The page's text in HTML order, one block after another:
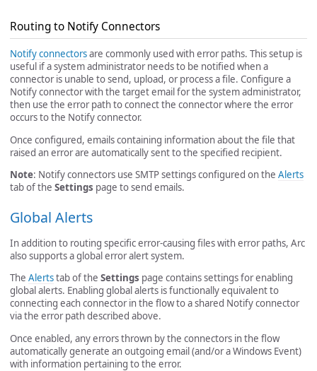
Routing to Notify Connectors
Notify connectorsare commonly used with error paths. This setup is
useful if a system administrator needs to be notified when a
connector is unable to send, upload, or process a file. Configure a
Notify connector with the target email for the system administrator,
then use the error path to connect the connector where the error
occurs to the Notify connector.
Once configured, emails containing information about the file that
raised an error are automatically sent to the specified recipient.
Note: Notify connectors use SMTP settings configured on the Alerts
tab of the Settings page to send emails.
Global Alerts
In addition to routing specific error-causing files with error paths, Arc
also supports a global error alert system.
The Alertstab of the Settings page contains settings for enabling
global alerts. Enabling global alerts is functionally equivalent to
connecting each connector in the flow to a shared Notify connector
via the error path described above.
Once enabled, any errors thrown by the connectors in the flow
automatically generate an outgoing email (and/or a Windows Event)
with information pertaining to the error.